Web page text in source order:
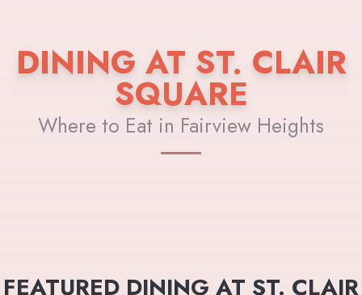
DINING AT ST. CLAIR
SQUARE
Where to Eat in Fairview Heights
FEATURED DINING AT ST. CLAIR